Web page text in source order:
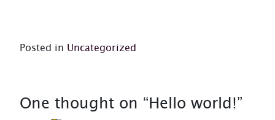
Posted in Uncategorized
One thought on “Hello world!”